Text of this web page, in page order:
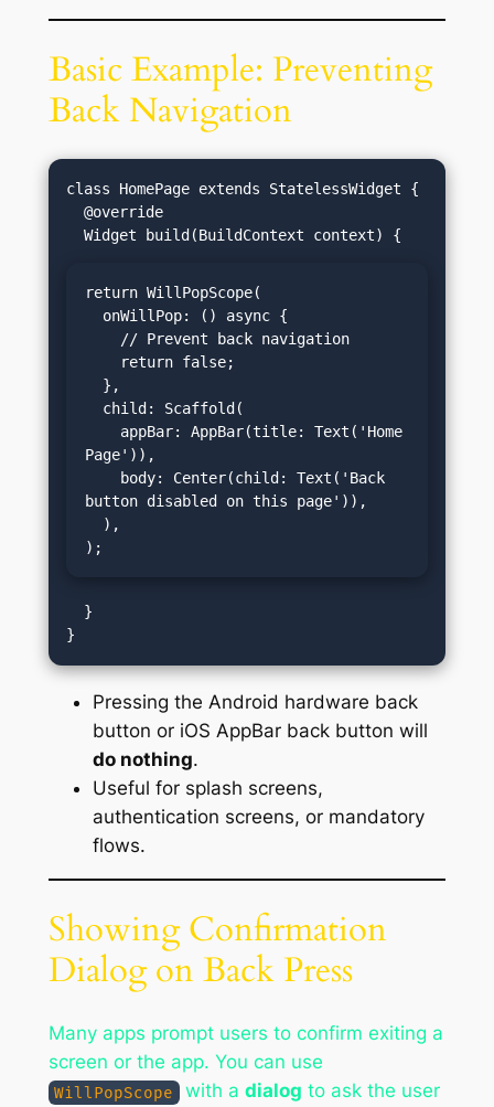
Basic Example: Preventing
Back Navigation
class HomePage extends StatelessWidget {
  @override
return WillPopScope(
Page')),
button disabled on this page')),
);
Pressing the Android hardware back
button or iOS AppBar back button will
do nothing.
Useful for splash screens,
authentication screens, or mandatory
flows.
Showing Confirmation
Dialog on Back Press
Many apps prompt users to confirm exiting a
screen or the app. You can use
WillPopScope with adialog to ask the user